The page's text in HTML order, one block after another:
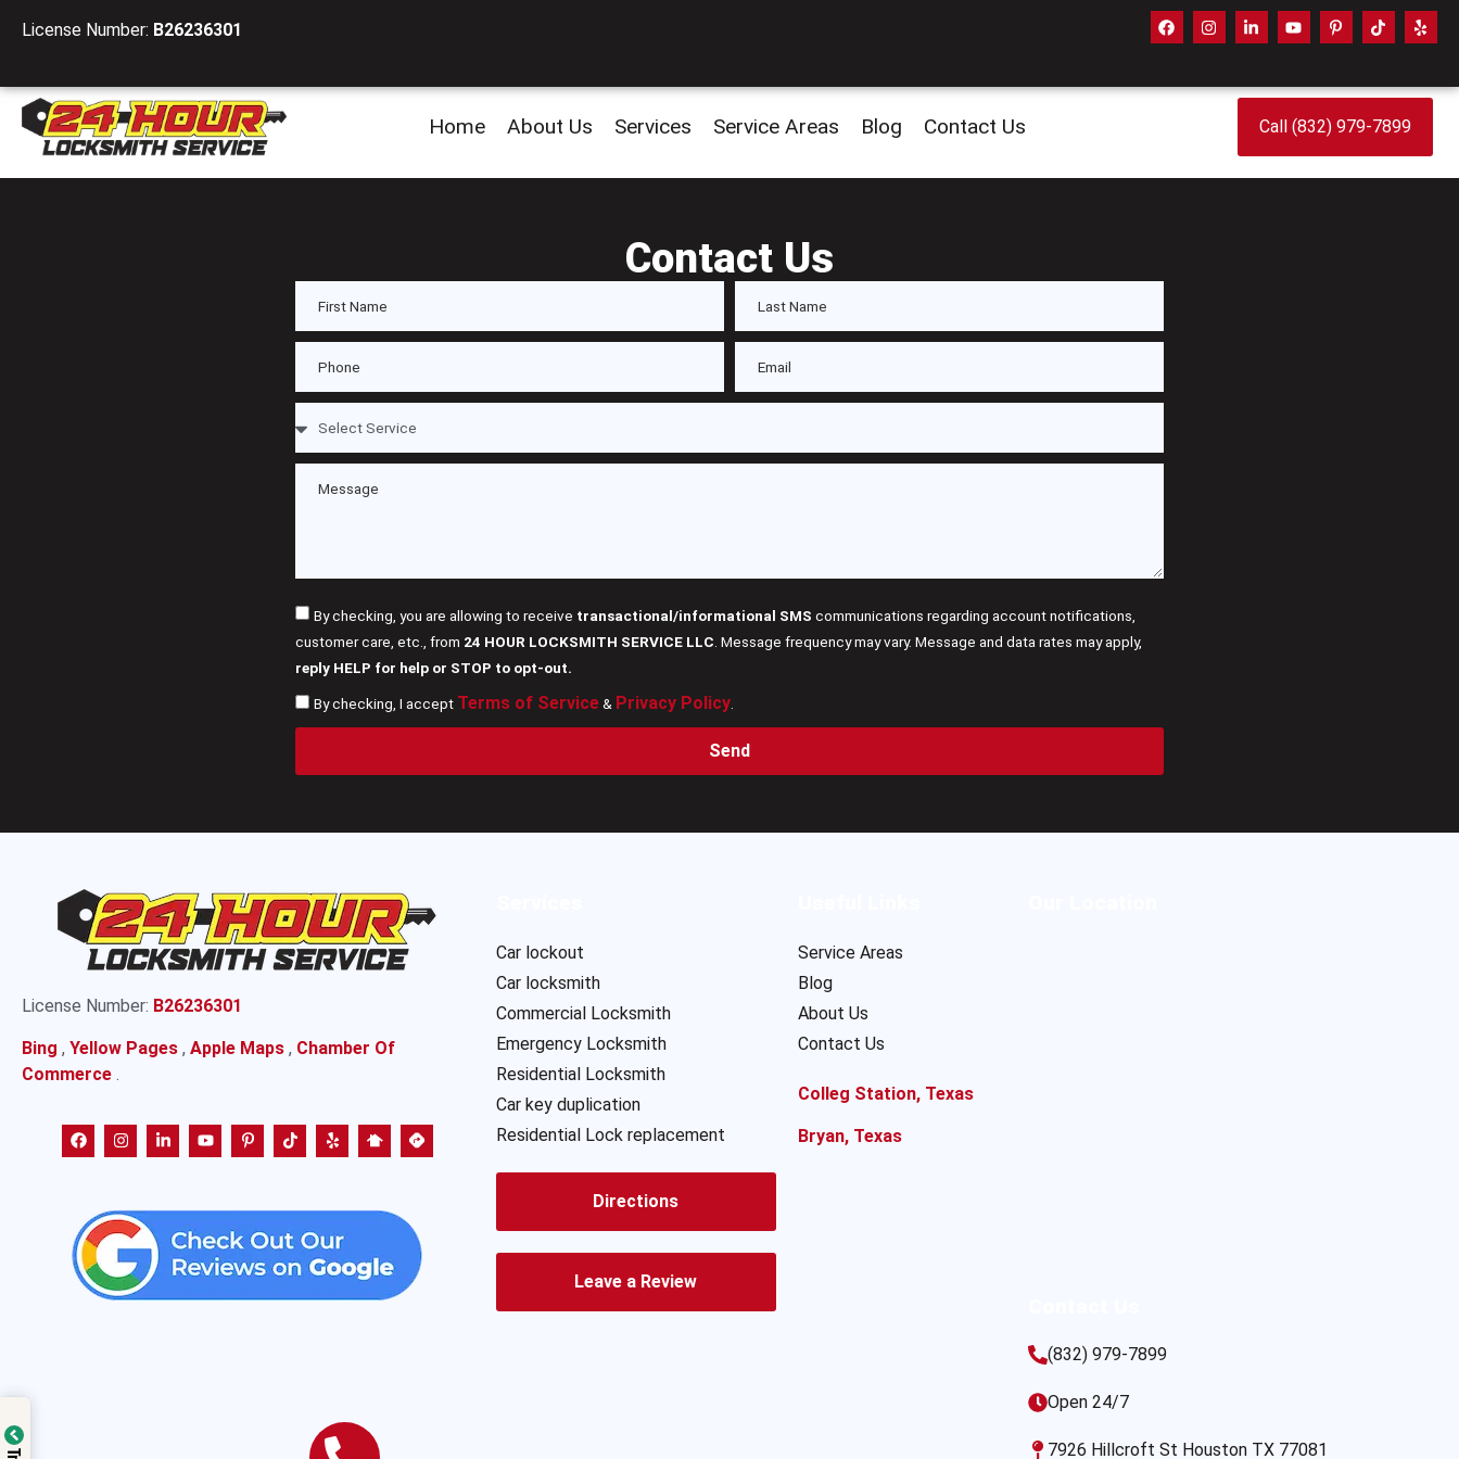
License Number: B26236301
Home About Us Services Service Areas Blog Contact Us Call (832) 979-7899
Contact Us
By checking, you are allowing to receive transactional/informational SMS communications regarding account notifications,
customer care, etc., from 24 HOUR LOCKSMITH SERVICE LLC . Message frequency may vary. Message and data rates may apply,
reply HELP for help or STOP to opt-out.
By checking, I accept Terms of Service& Privacy Policy.
Send
License Number: B26236301
Bing , Yellow Pages , Apple Maps , Chamber Of
Commerce .
Car lockout
Car locksmith
Commercial Locksmith
Emergency Locksmith
Residential Locksmith
Car key duplication
Residential Lock replacement
Directions
Leave a Review
Service Areas
Blog
About Us
Contact Us
Colleg Station, Texas
Bryan, Texas
(832) 979-7899
Open 24/7
7926 Hillcroft St Houston TX 77081